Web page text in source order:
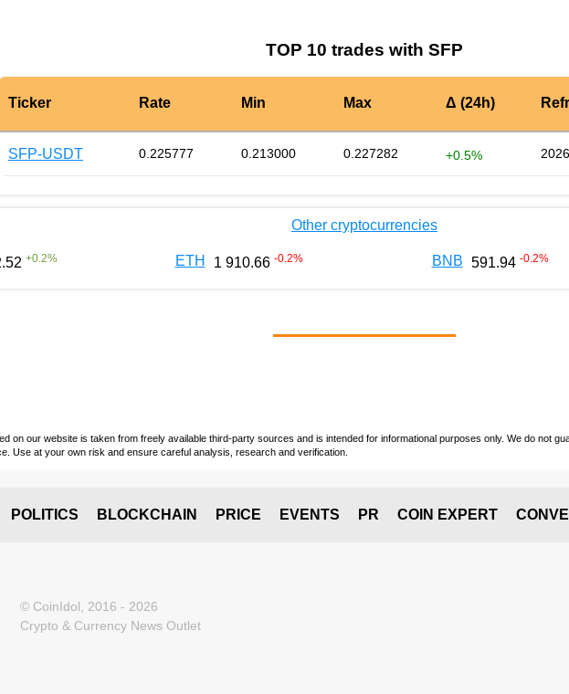
TOP 10 trades with SFP
Ticker Rate Min Max Δ (24h)
SFP-USDT 0.225777 0.213000 0.227282 +0.5%
Other cryptocurrencies
+0.2% ETH 1 910.66 -0.2% BNB 591.94 -0.2%
on our website is taken from freely available third-party sources and is intended for informational purposes only. We do not
Use at your own risk and ensure careful analysis, research and verification.
POLITICS BLOCKCHAIN PRICE EVENTS PR COIN EXPERT
© CoinIdol, 2016 - 2026
Crypto & Currency News Outlet